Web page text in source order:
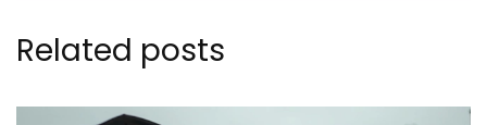
Related posts